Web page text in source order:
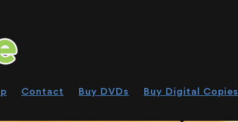
Contact Buy DVDs Buy Digital Copies